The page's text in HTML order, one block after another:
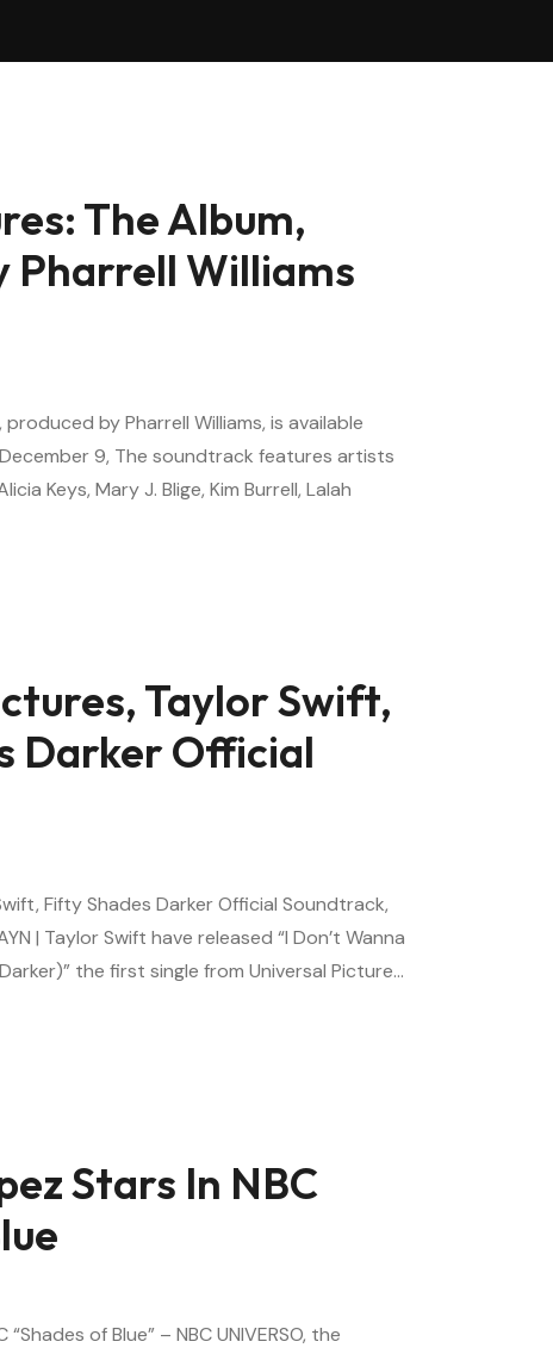
The Album,
Pharrell Williams
by Pharrell Williams, is available
9, The soundtrack features artists
Keys, Mary J. Blige, Kim Burrell, Lalah
Taylor Swift,
Darker Official
Fifty Shades Darker Official Soundtrack,
| Taylor Swift have released “I Don’t Wanna
the first single from Universal Picture…
Stars In NBC
of Blue” – NBC UNIVERSO, the